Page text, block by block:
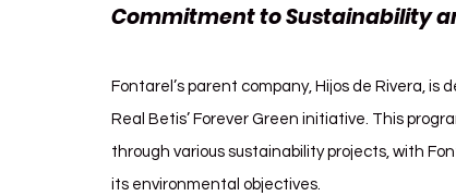
Commitment to Sustainability
Fontarel’s parent company, Hijos de Rivera,
Real Betis’ Forever Green initiative. This
through various sustainability projects, with
its environmental objectives.